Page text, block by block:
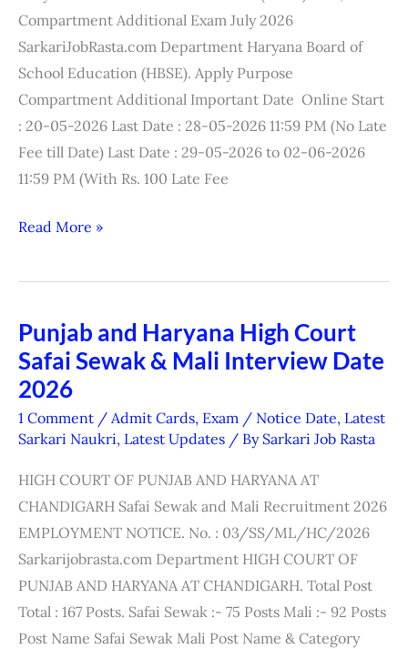
Compartment Additional Exam July 2026
SarkariJobRasta.com Department Haryana Board of
School Education (HBSE). Apply Purpose
Compartment Additional Important Date Online Start
: 20-05-2026 Last Date : 28-05-2026 11:59 PM (No Late
Fee till Date) Last Date : 29-05-2026 to 02-06-2026
11:59 PM (With Rs. 100 Late Fee
Exam
Result
2026
Read More »
Punjab and Haryana High Court
Safai Sewak & Mali Interview Date
2026
1 Comment / Admit Cards, Exam / Notice Date, Latest
Sarkari Naukri, Latest Updates / By Sarkari Job Rasta
HIGH COURT OF PUNJAB AND HARYANA AT
CHANDIGARH Safai Sewak and Mali Recruitment 2026
EMPLOYMENT NOTICE. No. : 03/SS/ML/HC/2026
Sarkarijobrasta.com Department HIGH COURT OF
PUNJAB AND HARYANA AT CHANDIGARH. Total Post
Total : 167 Posts. Safai Sewak :- 75 Posts Mali :- 92 Posts
Post Name Safai Sewak Mali Post Name & Category
Punjab
and
Haryana
High
Court
Sewak
&
Mali
Interview
Date
2026